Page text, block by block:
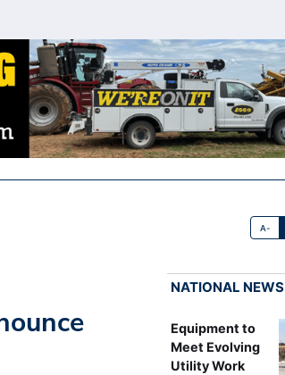
A-
NATIONAL NEWS
Equipment to
Meet Evolving
Utility Work